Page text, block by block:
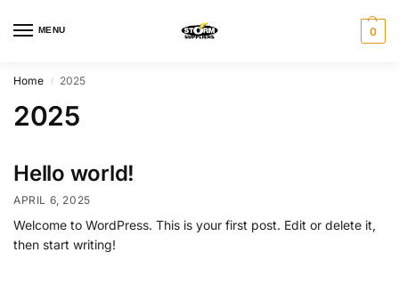
MENU 0
Home / 2025
2025
Hello world!
APRIL 6, 2025
Welcome to WordPress. This is your first post. Edit or delete it,
then start writing!